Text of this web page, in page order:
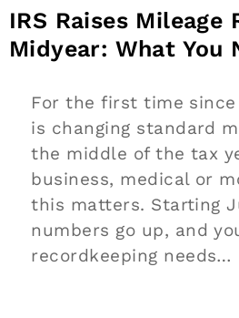
Cultural
Livelihoods
and
Banking
Easier
IRS Raises Mileage
Midyear: What You
For the first time since
is changing standard
the middle of the tax
business, medical or
this matters. Starting
numbers go up, and
recordkeeping needs…